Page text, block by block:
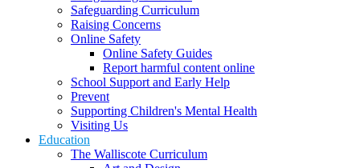
Safeguarding Curriculum
Raising Concerns
Online Safety
Online Safety Guides
Report harmful content online
School Support and Early Help
Prevent
Supporting Children's Mental Health
Visiting Us
Education
The Walliscote Curriculum